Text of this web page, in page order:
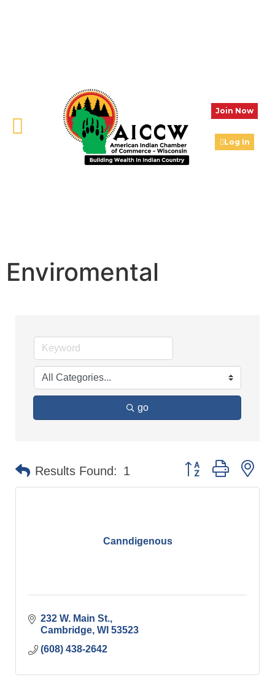
Join Now
Log In
Enviromental
go
Results Found: 1 Button group with
Canndigenous
232 W. Main St.
Cambridge WI 53523
(608) 438-2642